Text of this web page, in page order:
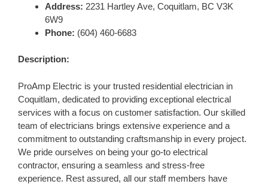
Address: 2231 Hartley Ave, Coquitlam, BC V3K
6W9
Phone: (604) 460-6683
Description:
ProAmp Electric is your trusted residential electrician in
Coquitlam, dedicated to providing exceptional electrical
services with a focus on customer satisfaction. Our skilled
team of electricians brings extensive experience and a
commitment to outstanding craftsmanship in every project.
We pride ourselves on being your go-to electrical
contractor, ensuring a seamless and stress-free
experience. Rest assured, all our staff members have